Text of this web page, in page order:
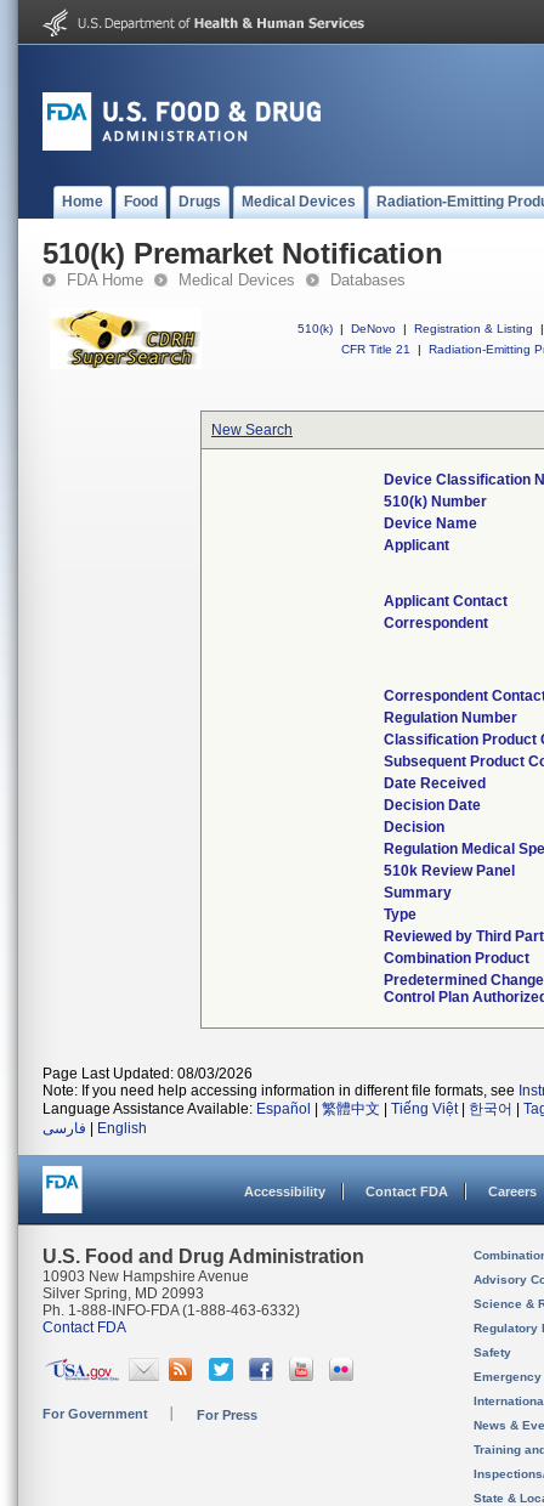
Home Food Drugs Medical Devices Radiation-Emitting
510(k) Premarket Notification
FDA Home Medical Devices Databases
510(k) | DeNovo | Registration & Listing
|
CFR Title 21
| Radiation-Emitting
New Search
Device Classification
510(k) Number
Device Name
Applicant
Applicant Contact
Correspondent
Correspondent
Regulation Number
Classification Product
Subsequent Product
Date Received
Decision Date
Decision
Regulation Medical
510k Review Panel
Summary
Type
Reviewed by Third
Combination Product
Predetermined Change
Control Plan
Page Last Updated: 08/03/2026
Note: If you need help accessing information in different file formats, see
Language Assistance Available: Español 繁體中文 Tiếng Việt| 한국어
فارسی
English
Accessibility Contact FDA Careers
U.S. Food and Drug Administration
10903 New Hampshire Avenue
Silver Spring, MD 20993
Ph. 1-888-INFO-FDA (1-888-463-6332)
Contact FDA
For Government For Press
Advisory
Science &
Regulatory
Safety
News &
Training
State &